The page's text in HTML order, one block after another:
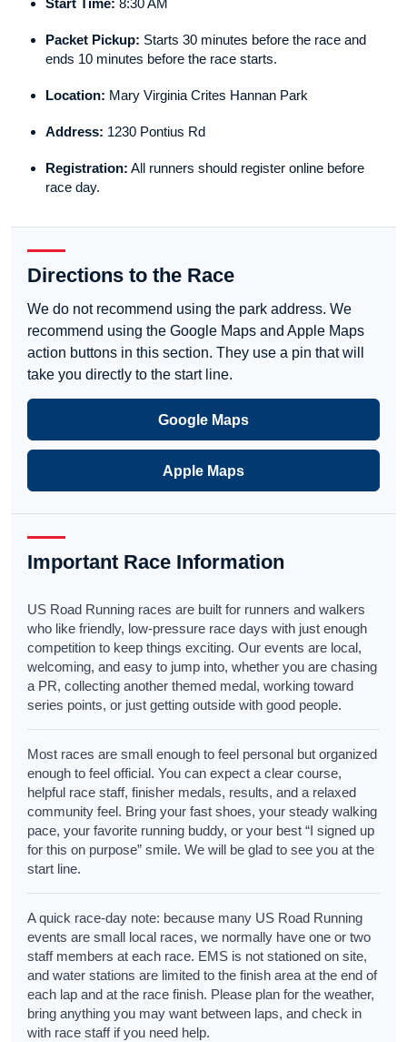
Start Time: 8:30 AM
Packet Pickup: Starts 30 minutes before the race and
ends 10 minutes before the race starts.
Location: Mary Virginia Crites Hannan Park
Address: 1230 Pontius Rd
Registration: All runners should register online before
race day.
Directions to the Race
We do not recommend using the park address. We
recommend using the Google Maps and Apple Maps
action buttons in this section. They use a pin that will
take you directly to the start line.
Google Maps
Apple Maps
Important Race Information
US Road Running races are built for runners and walkers
who like friendly, low-pressure race days with just enough
competition to keep things exciting. Our events are local,
welcoming, and easy to jump into, whether you are chasing
a PR, collecting another themed medal, working toward
series points, or just getting outside with good people.
Most races are small enough to feel personal but organized
enough to feel official. You can expect a clear course,
helpful race staff, finisher medals, results, and a relaxed
community feel. Bring your fast shoes, your steady walking
pace, your favorite running buddy, or your best “I signed up
for this on purpose” smile. We will be glad to see you at the
start line.
A quick race-day note: because many US Road Running
events are small local races, we normally have one or two
staff members at each race. EMS is not stationed on site,
and water stations are limited to the finish area at the end of
each lap and at the race finish. Please plan for the weather,
bring anything you may want between laps, and check in
with race staff if you need help.